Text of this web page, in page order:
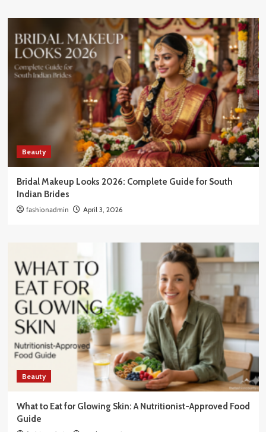
Beauty
Bridal Makeup Looks 2026: Complete Guide for South
Indian Brides
fashionadmin April 3, 2026
Beauty
What to Eat for Glowing Skin: A Nutritionist-Approved Food
Guide